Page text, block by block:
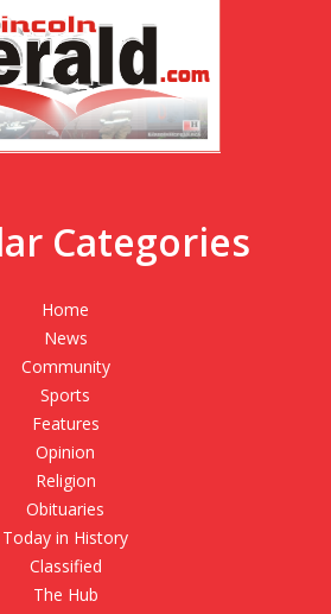
Categories
Home
News
Community
Sports
Features
Opinion
Religion
Obituaries
Today in History
Classified
The Hub